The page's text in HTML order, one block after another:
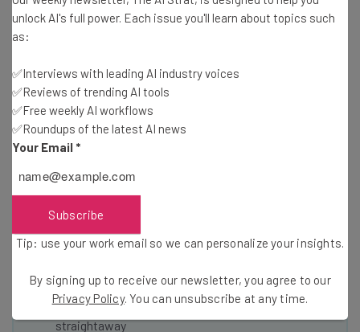
Read more about food startups on TechCo
Get actionable AI insights and the latest
resources in your inbox every
Wednesday
Here’s what you can expect from The AI Strat:
Test notes on the latest AI enterprise tools
Free AI workflows your business can use
straightaway
unlock AI's full power. Each issue you'll learn about topics such
as:
✅Interviews with leading AI industry voices
✅Reviews of trending AI tools
✅Free weekly AI workflows
✅Roundups of the latest AI news
Your Email *
Subscribe
Tip: use your work email so we can personalize your insights.
By signing up to receive our newsletter, you agree to our
Privacy Policy. You can unsubscribe at any time.